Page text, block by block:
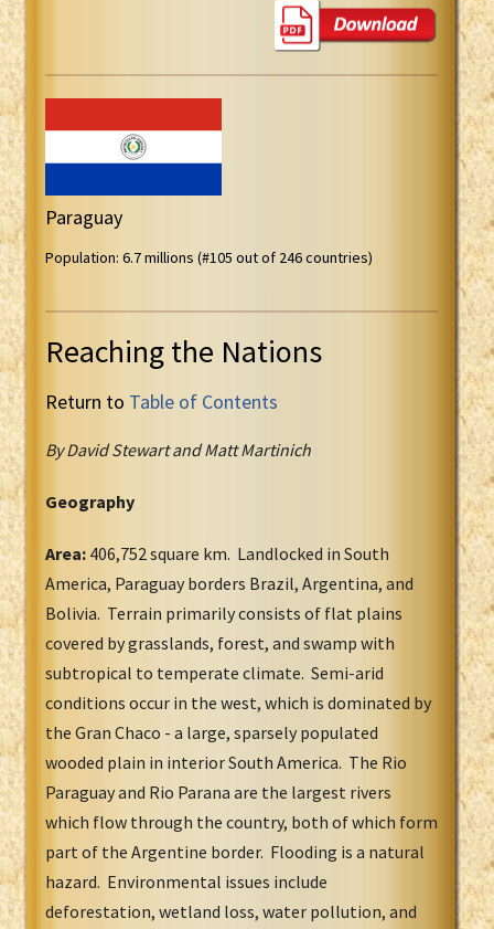
Paraguay
Population: 6.7 millions (#105 out of 246 countries)
Reaching the Nations
Return to Table of Contents
By David Stewart and Matt Martinich
Geography
Area: 406,752 square km. Landlocked in South
America, Paraguay borders Brazil, Argentina, and
Bolivia. Terrain primarily consists of flat plains
covered by grasslands, forest, and swamp with
subtropical to temperate climate. Semi-arid
conditions occur in the west, which is dominated by
the Gran Chaco - a large, sparsely populated
wooded plain in interior South America. The Rio
Paraguay and Rio Parana are the largest rivers
which flow through the country, both of which form
part of the Argentine border. Flooding is a natural
hazard. Environmental issues include
deforestation, wetland loss, water pollution, and